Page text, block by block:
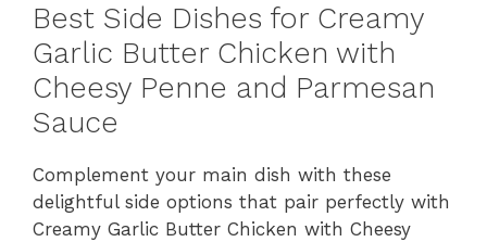
Best Side Dishes for Creamy
Garlic Butter Chicken with
Cheesy Penne and Parmesan
Sauce
Complement your main dish with these
delightful side options that pair perfectly with
Creamy Garlic Butter Chicken with Cheesy